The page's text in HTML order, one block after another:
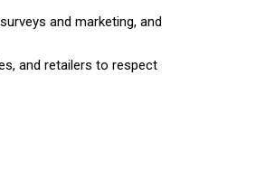
and marketing, and
and retailers to respect